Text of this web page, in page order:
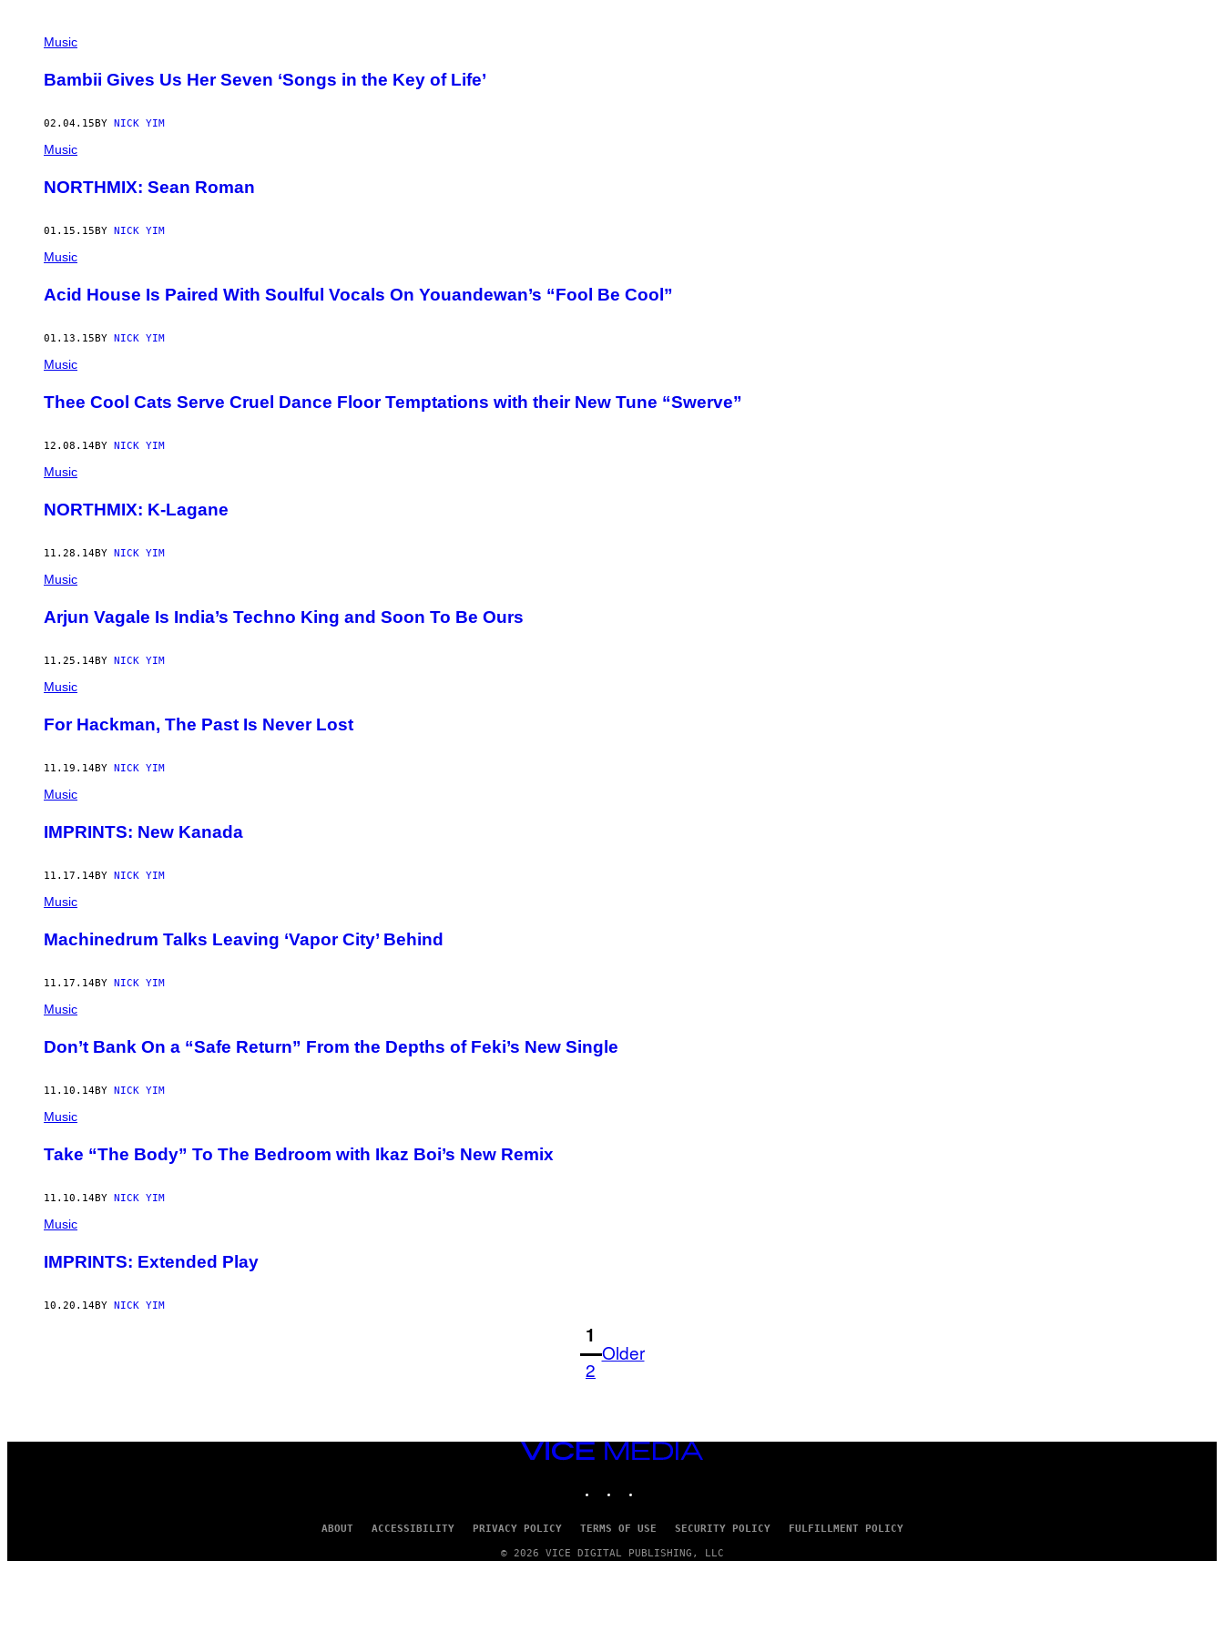
POSTS
BY
THIS
AUTHOR
Music
Bambii Gives Us Her Seven ‘Songs in the Key of Life’
02.04.15 BY NICK YIM
Music
NORTHMIX: Sean Roman
01.15.15 BY NICK YIM
Music
Acid House Is Paired With Soulful Vocals On Youandewan’s “Fool Be Cool”
01.13.15 BY NICK YIM
Music
Thee Cool Cats Serve Cruel Dance Floor Temptations with their New Tune “Swerve”
12.08.14BY NICK YIM
Music
NORTHMIX: K-Lagane
11.28.14BY NICK YIM
Music
Arjun Vagale Is India’s Techno King and Soon To Be Ours
11.25.14BY NICK YIM
Music
For Hackman, The Past Is Never Lost
11.19.14BY NICK YIM
Music
IMPRINTS: New Kanada
11.17.14BY NICK YIM
Music
Machinedrum Talks Leaving ‘Vapor City’ Behind
11.17.14BY NICK YIM
Music
Don’t Bank On a “Safe Return” From the Depths of Feki’s New Single
11.10.14BY NICK YIM
Music
Take “The Body” To The Bedroom with Ikaz Boi’s New Remix
11.10.14BY NICK YIM
Music
IMPRINTS: Extended Play
10.20.14BY NICK YIM
1
2
Older
VICE
ABOUT ACCESSIBILITY PRIVACY POLICY TERMS OF USE SECURITY POLICY FULFILLMENT POLICY
© 2026 VICE DIGITAL PUBLISHING, LLC